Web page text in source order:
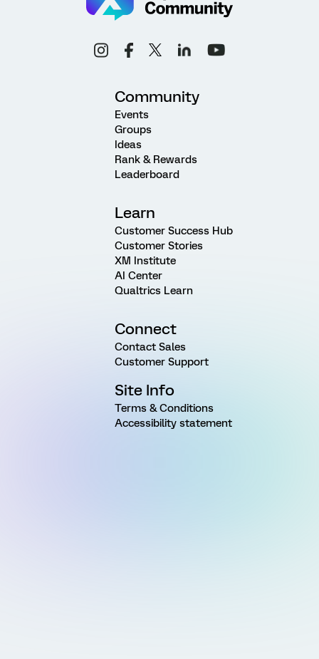
Community
Events
Groups
Ideas
Rank & Rewards
Leaderboard
Learn
Customer Success Hub
Customer Stories
XM Institute
AI Center
Qualtrics Learn
Connect
Contact Sales
Customer Support
Site Info
Terms & Conditions
Accessibility statement